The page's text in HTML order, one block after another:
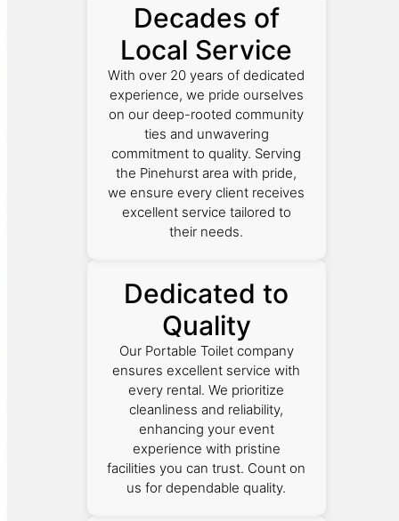
Decades of
Local Service
With over 20 years of dedicated
experience, we pride ourselves
on our deep-rooted community
ties and unwavering
commitment to quality. Serving
the Pinehurst area with pride,
we ensure every client receives
excellent service tailored to
their needs.
Dedicated to
Quality
Our Portable Toilet company
ensures excellent service with
every rental. We prioritize
cleanliness and reliability,
enhancing your event
experience with pristine
facilities you can trust. Count on
us for dependable quality.